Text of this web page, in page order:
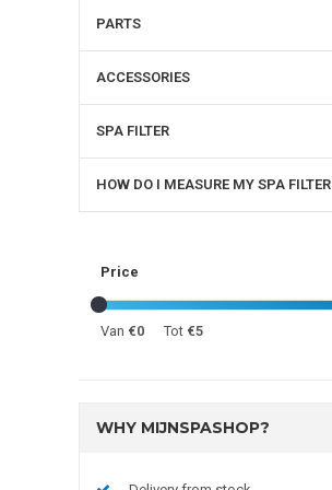
PARTS
ACCESSORIES
SPA FILTER
HOW DO I MEASURE MY SPA FILTER
Price
Van €0 Tot €5
WHY MIJNSPASHOP?